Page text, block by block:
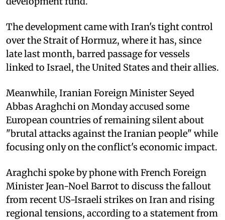
The development came with Iran's tight control
over the Strait of Hormuz, where it has, since
late last month, barred passage for vessels
linked to Israel, the United States and their allies.
Meanwhile, Iranian Foreign Minister Seyed
Abbas Araghchi on Monday accused some
European countries of remaining silent about
"brutal attacks against the Iranian people" while
focusing only on the conflict's economic impact.
Araghchi spoke by phone with French Foreign
Minister Jean-Noel Barrot to discuss the fallout
from recent US-Israeli strikes on Iran and rising
regional tensions, according to a statement from